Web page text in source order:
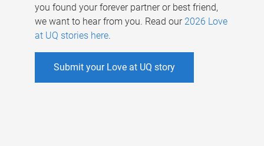
you found your forever partner or best friend,
we want to hear from you. Read our 2026 Love
at UQ stories here.
Submit your Love at UQ story